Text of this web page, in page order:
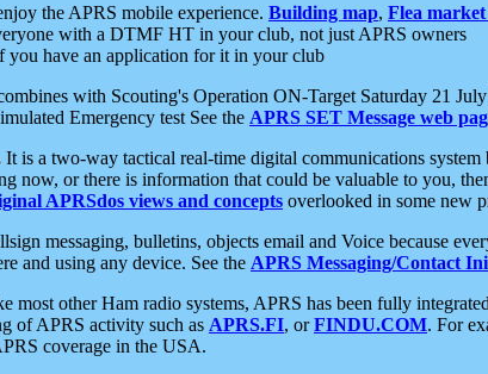
the APRS mobile experience. Building map, Flea
with a DTMF HT in your club, not just APRS owners
you have an application for it in your club
with Scouting's Operation ON-Target Saturday 21
Emergency test See the APRS SET Message web
It is a two-way tactical real-time digital communications
now, or there is information that could be valuable to you,
APRSdos views and concepts overlooked in some new
messaging, bulletins, objects email and Voice because
and using any device. See the APRS Messaging/Contact
most other Ham radio systems, APRS has been fully
of APRS activity such as APRS.FI, orFINDU.COM. For
coverage in the USA.